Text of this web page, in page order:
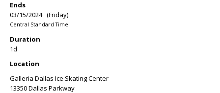
Ends
03/15/2024 (Friday)
Central Standard Time
Duration
1d
Location
Galleria Dallas Ice Skating Center
13350 Dallas Parkway